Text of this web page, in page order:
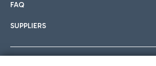
FAQ
SUPPLIERS